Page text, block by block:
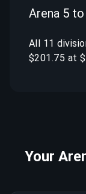
Arena 5
All 11
$201.75 at
Your